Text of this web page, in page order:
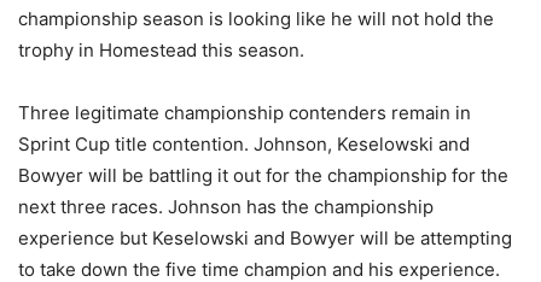
championship season is looking like he will not hold the
trophy in Homestead this season.
Three legitimate championship contenders remain in
Sprint Cup title contention. Johnson, Keselowski and
Bowyer will be battling it out for the championship for the
next three races. Johnson has the championship
experience but Keselowski and Bowyer will be attempting
to take down the five time champion and his experience.